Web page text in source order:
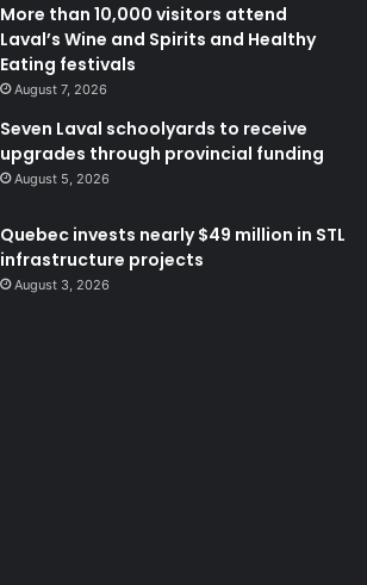
More than 10,000 visitors attend
Laval’s Wine and Spirits and Healthy
Eating festivals
August 7, 2026
Seven Laval schoolyards to receive
upgrades through provincial funding
August 5, 2026
Quebec invests nearly $49 million in STL
infrastructure projects
August 3, 2026